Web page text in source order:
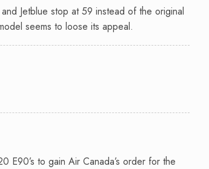
Jetblue stop at 59 instead of the original
seems to loose its appeal.
E90’s to gain Air Canada’s order for the